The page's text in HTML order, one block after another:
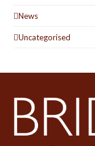
News
Uncategorised